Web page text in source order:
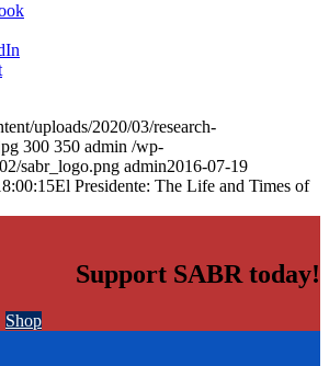
uploads/2020/03/research-
300 350 admin /wp-
sabr_logo.png admin2016-07-19
El Presidente: The Life and Times of
Support SABR today!
Shop